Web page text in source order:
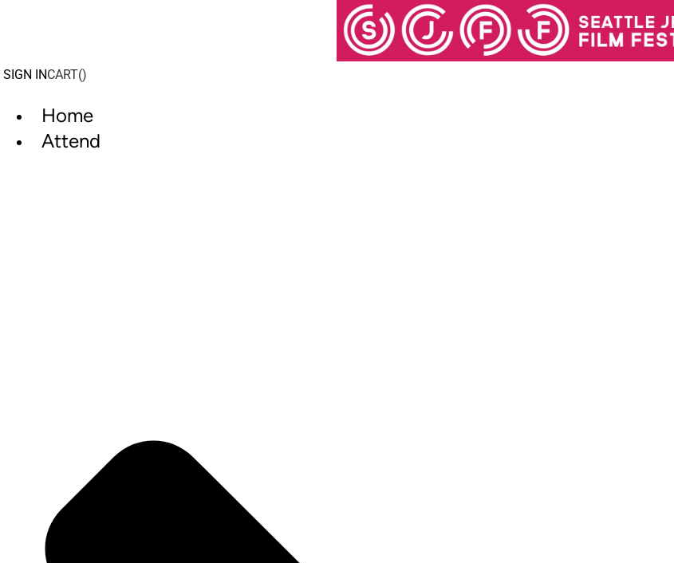
SIGN INCART()
Home
Attend